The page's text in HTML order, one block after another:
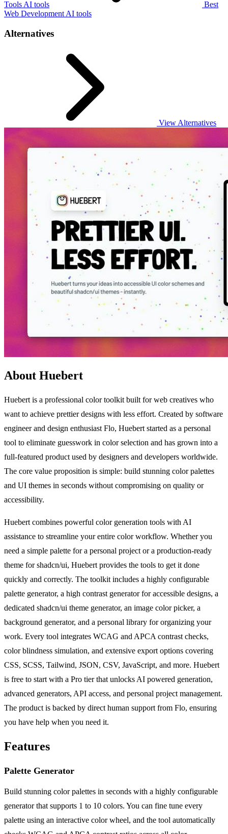
Tools AI tools
Best
Web Development AI tools
Alternatives
View Alternatives
About Huebert
Huebert is a professional color toolkit built for web creatives who
want to achieve prettier designs with less effort. Created by software
engineer and design enthusiast Flo, Huebert started as a personal
tool to eliminate guesswork in color selection and has grown into a
full-featured product used by designers and developers worldwide.
The core value proposition is simple: build stunning color palettes
and UI themes in seconds without compromising on quality or
accessibility.
Huebert combines powerful color generation tools with AI
assistance to streamline your entire color workflow. Whether you
need a simple palette for a personal project or a production-ready
theme for shadcn/ui, Huebert provides the tools to get it done
quickly and correctly. The toolkit includes a highly configurable
palette generator, a high contrast generator for accessible designs, a
dedicated shadcn/ui theme generator, an image color picker, a
background generator, and a personal library for organizing your
work. Every tool integrates WCAG and APCA contrast checks,
color blindness simulation, and extensive export options covering
CSS, SCSS, Tailwind, JSON, CSV, JavaScript, and more. Huebert
is free to start with a Pro tier that unlocks AI powered generation,
advanced generators, API access, and personal project management.
The product is backed by direct human support from Flo, ensuring
you have help when you need it.
Features
Palette Generator
Build stunning color palettes in seconds with a highly configurable
generator that supports 1 to 10 colors. You can fine tune every
palette using an interactive color wheel, and the tool automatically